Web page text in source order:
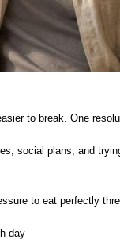
to break. One
social plans, and
to eat perfectly
day